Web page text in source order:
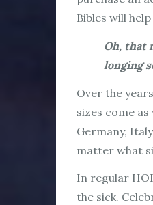
Bibles will
Oh, that
longing
Over the
sizes come
Germany,
matter what
In regular
the sick.